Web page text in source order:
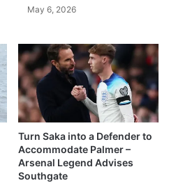
May 6, 2026
Turn Saka into a Defender to
Accommodate Palmer –
Arsenal Legend Advises
Southgate